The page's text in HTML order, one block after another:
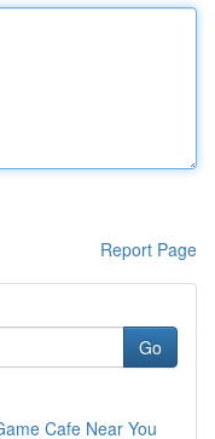
Report Page
Go
Cafe Near You